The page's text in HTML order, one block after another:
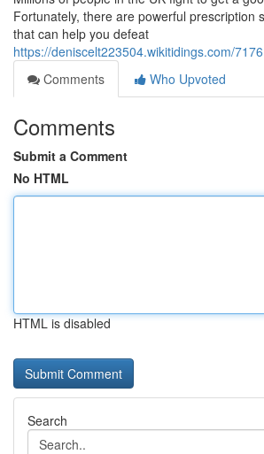
Fortunately, there are powerful prescription
that can help you defeat
https://deniscelt223504.wikitidings.com/
Comments
Who Upvoted
Comments
Submit a Comment
No HTML
HTML is disabled
Search